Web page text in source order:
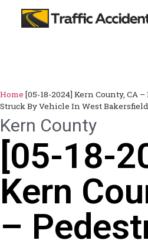
Home [05-18-2024] Kern County, CA
Struck By Vehicle In West Bakersfield
Kern County
[05-18-
Kern
–